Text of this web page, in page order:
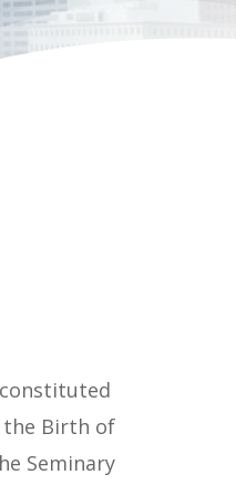
constituted
the Birth of
Seminary